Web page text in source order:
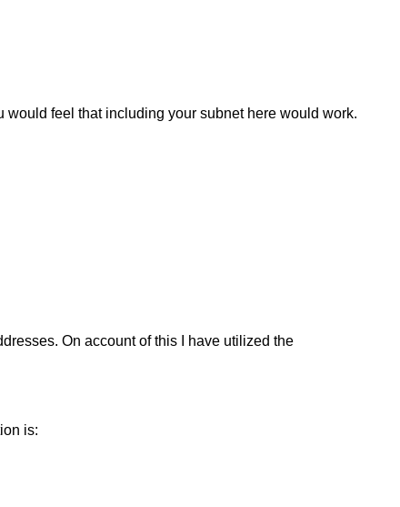
feel that including your subnet here would work.
On account of this I have utilized the
is: